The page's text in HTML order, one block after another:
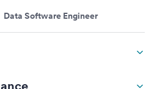
Data Software Engineer